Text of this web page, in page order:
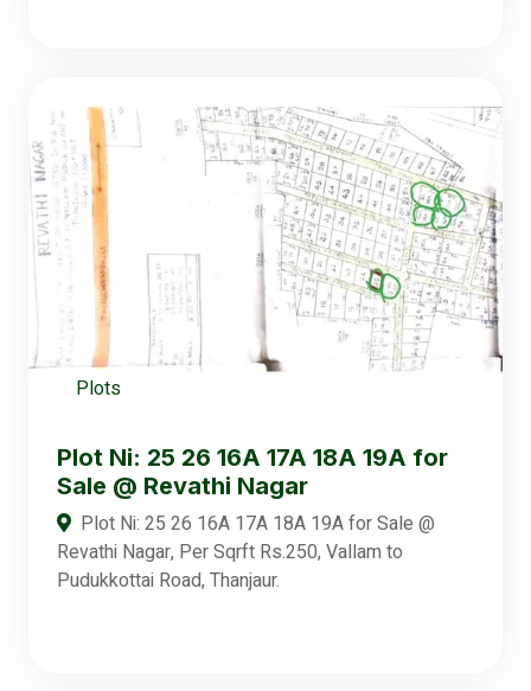
Plots
Plot Ni: 25 26 16A 17A 18A 19A for
Sale @ Revathi Nagar
Plot Ni: 25 26 16A 17A 18A 19A for Sale @
Revathi Nagar, Per Sqrft Rs.250, Vallam to
Pudukkottai Road, Thanjaur.